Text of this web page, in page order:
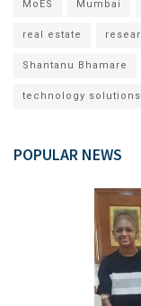
MoES Mumbai
real estate
Shantanu Bhamare
technology solutions
POPULAR NEWS